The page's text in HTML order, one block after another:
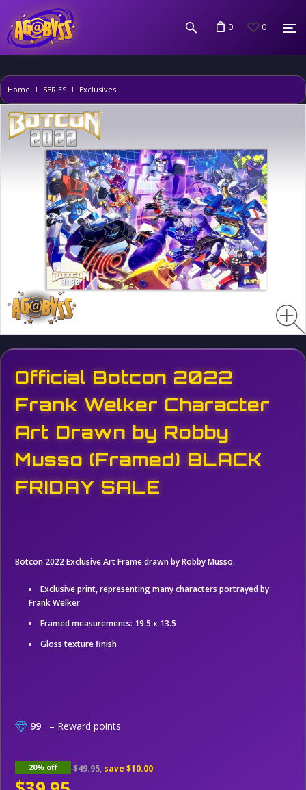
0 0
Home SERIES Exclusives
Official Botcon 2022
Frank Welker Character
Art Drawn by Robby
Musso (Framed) BLACK
FRIDAY SALE
Botcon 2022 Exclusive Art Frame drawn by Robby Musso.
Exclusive print, representing many characters portrayed by
Frank Welker
Framed measurements: 19.5 x 13.5
Gloss texture finish
99 – Reward points
20% off $49.95, save $10.00